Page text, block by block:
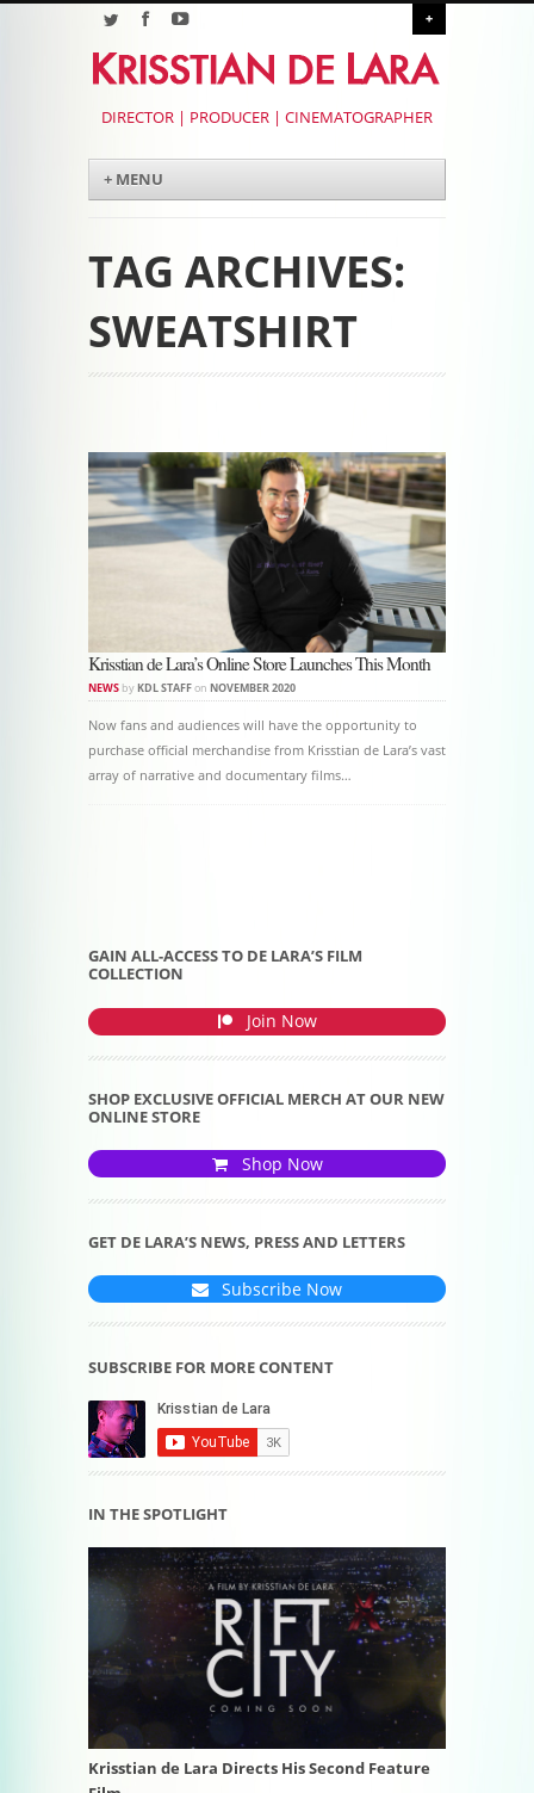
+
DIRECTOR | PRODUCER | CINEMATOGRAPHER
Menu
Skip to content
+ MENU
TAG ARCHIVES:
SWEATSHIRT
Post navigation
Krisstian de Lara’s Online Store Launches This Month
NEWS byKDL STAFFon NOVEMBER 2020
Now fans and audiences will have the opportunity to
purchase official merchandise from Krisstian de Lara’s vast
array of narrative and documentary films…
GAIN ALL-ACCESS TO DE LARA’S FILM
COLLECTION
Join Now
SHOP EXCLUSIVE OFFICIAL MERCH AT OUR NEW
ONLINE STORE
Shop Now
GET DE LARA’S NEWS, PRESS AND LETTERS
Subscribe Now
SUBSCRIBE FOR MORE CONTENT
IN THE SPOTLIGHT
Krisstian de Lara Directs His Second Feature